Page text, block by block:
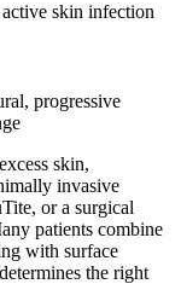
skin infection
progressive
skin,
invasive
or a surgical
patients combine
with surface
the right